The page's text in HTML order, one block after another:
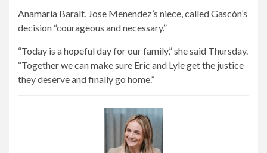
Anamaria Baralt, Jose Menendez’s niece, called Gascón’s
decision “courageous and necessary.”
“Today is a hopeful day for our family,” she said Thursday.
“Together we can make sure Eric and Lyle get the justice
they deserve and finally go home.”